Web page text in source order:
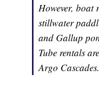
However, boat
stillwater
and Gallup
Tube rentals
Argo Cascades.